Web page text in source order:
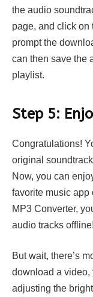
the audio
page, and click on
prompt the
can then save the
playlist.
Step 5:
Congratulations!
original
Now, you can
favorite music app
MP3 Converter,
audio tracks offline!
But wait, there’s
download a video,
adjusting the